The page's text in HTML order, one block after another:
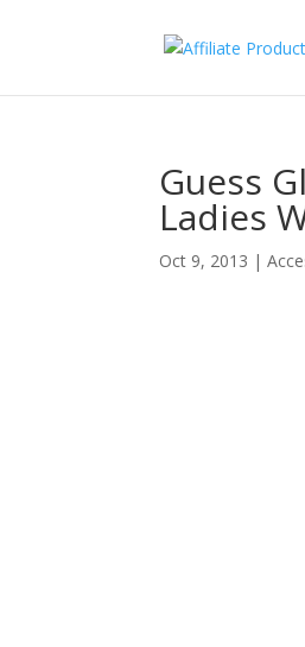
Guess
Ladies
Oct 9, 2013 |